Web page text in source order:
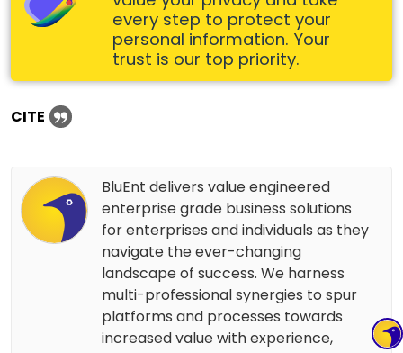
every step to protect your
personal information. Your
trust is our top priority.
CITE
BluEnt delivers value engineered
enterprise grade business solutions
for enterprises and individuals as they
navigate the ever-changing
landscape of success. We harness
multi-professional synergies to spur
platforms and processes towards
increased value with experience,